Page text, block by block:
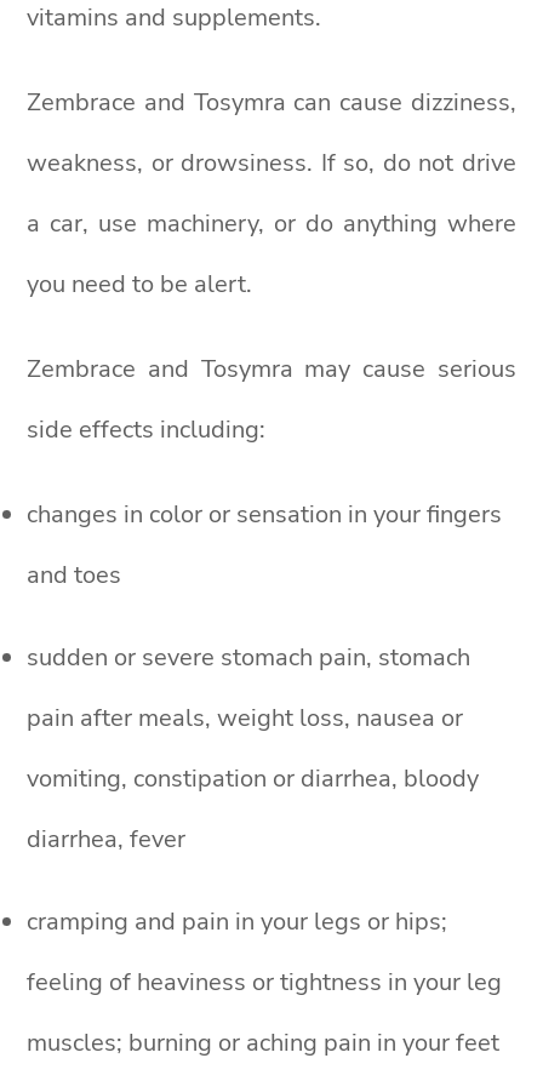
vitamins and supplements.
Zembrace and Tosymra can cause dizziness,
weakness, or drowsiness. If so, do not drive
a car, use machinery, or do anything where
you need to be alert.
Zembrace and Tosymra may cause serious
side effects including:
changes in color or sensation in your fingers
and toes
sudden or severe stomach pain, stomach
pain after meals, weight loss, nausea or
vomiting, constipation or diarrhea, bloody
diarrhea, fever
cramping and pain in your legs or hips;
feeling of heaviness or tightness in your leg
muscles; burning or aching pain in your feet